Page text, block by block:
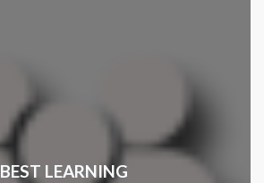
BEST LEARNING